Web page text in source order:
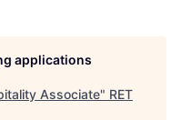
applications
Associate" RET